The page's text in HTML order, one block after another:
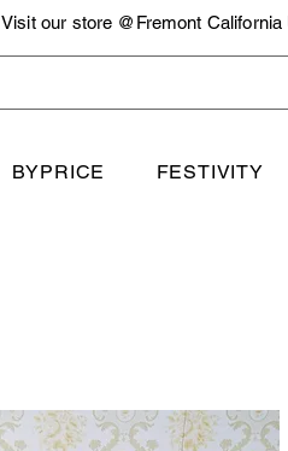
Visit our store @Fremont California
BYPRICE FESTIVITY